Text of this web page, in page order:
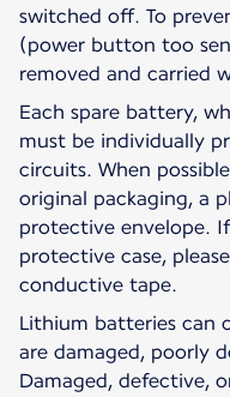
switched off. To
(power button too
removed and carried
Each spare battery,
must be individually
circuits. When
original packaging, a
protective envelope.
protective case,
conductive tape.
Lithium batteries
are damaged, poorly
Damaged, defective,